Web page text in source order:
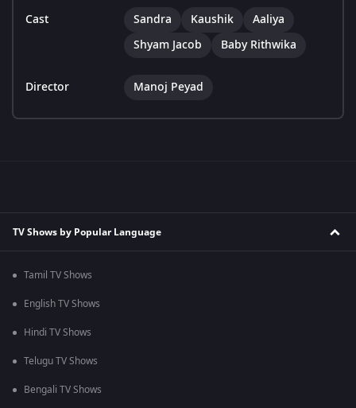
Cast Sandra Kaushik
Aaliya
Shyam Jacob
Baby Rithwika
Director Manoj Peyad
TV Shows by Popular Language
Tamil TV Shows
English TV Shows
Hindi TV Shows
Telugu TV Shows
Bengali TV Shows